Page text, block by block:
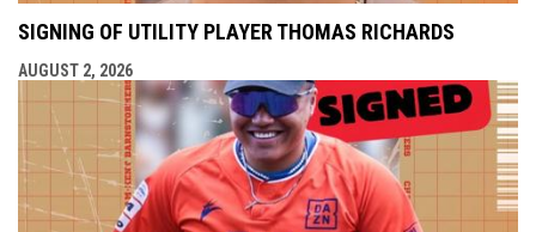
SIGNING OF UTILITY PLAYER THOMAS RICHARDS
AUGUST 2, 2026